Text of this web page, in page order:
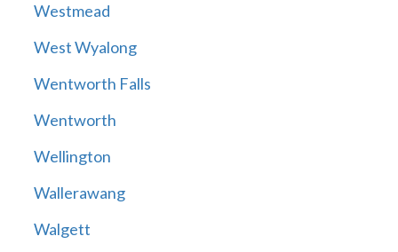
Westmead
West Wyalong
Wentworth Falls
Wentworth
Wellington
Wallerawang
Walgett